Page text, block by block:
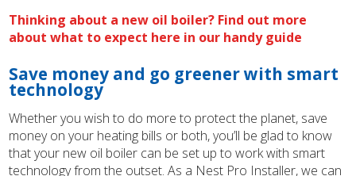
Thinking about a new oil boiler? Find out more
about what to expect here in our handy guide
Save money and go greener with smart
technology
Whether you wish to do more to protect the planet, save
money on your heating bills or both, you’ll be glad to know
that your new oil boiler can be set up to work with smart
technology from the outset. As a Nest Pro Installer, we can